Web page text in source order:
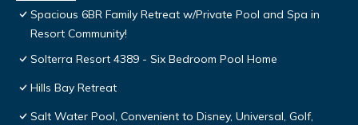
Spacious 6BR Family Retreat w/Private Pool and Spa in
Resort Community!
Solterra Resort 4389 - Six Bedroom Pool Home
Hills Bay Retreat
Salt Water Pool, Convenient to Disney, Universal, Golf,